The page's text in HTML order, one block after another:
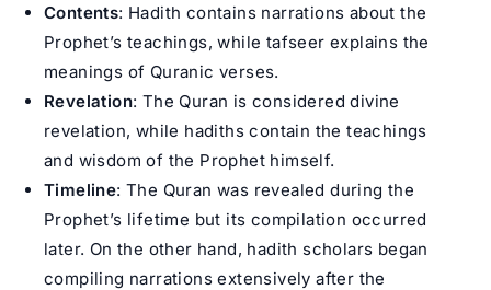
Contents: Hadith contains narrations about the
Prophet’s teachings, while tafseer explains the
meanings of Quranic verses.
Revelation: The Quran is considered divine
revelation, while hadiths contain the teachings
and wisdom of the Prophet himself.
Timeline: The Quran was revealed during the
Prophet’s lifetime but its compilation occurred
later. On the other hand, hadith scholars began
compiling narrations extensively after the